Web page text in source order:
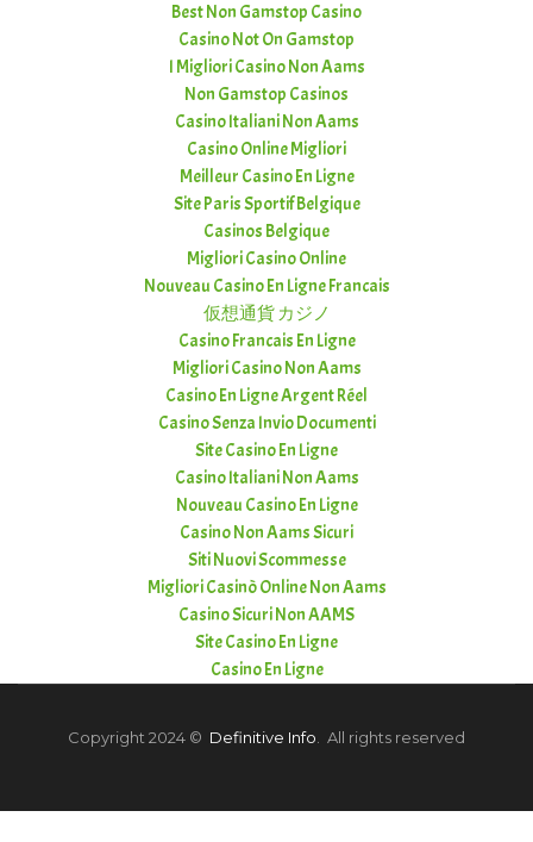
Best Non Gamstop Casino
Casino Not On Gamstop
I Migliori Casino Non Aams
Non Gamstop Casinos
Casino Italiani Non Aams
Casino Online Migliori
Meilleur Casino En Ligne
Site Paris Sportif Belgique
Casinos Belgique
Migliori Casino Online
Nouveau Casino En Ligne Francais
仮想通貨 カジノ
Casino Francais En Ligne
Migliori Casino Non Aams
Casino En Ligne Argent Réel
Casino Senza Invio Documenti
Site Casino En Ligne
Casino Italiani Non Aams
Nouveau Casino En Ligne
Casino Non Aams Sicuri
Siti Nuovi Scommesse
Migliori Casinò Online Non Aams
Casino Sicuri Non AAMS
Site Casino En Ligne
Casino En Ligne
Copyright 2024 © Definitive Info . All rights reserved